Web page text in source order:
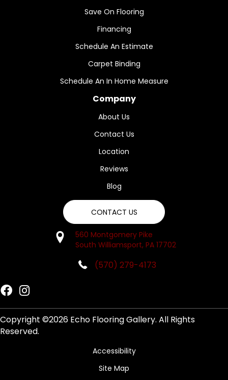
Save On Flooring
Financing
Schedule An Estimate
Carpet Binding
Schedule An In Home Measure
Company
About Us
Contact Us
Location
Reviews
Blog
CONTACT US
560 Montgomery Pike
South Williamsport, PA 17702
(570) 279-4173
Copyright ©2026 Echo Flooring Gallery. All Rights
Reserved.
Accessibility
Site Map